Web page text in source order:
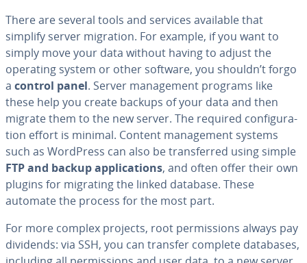
There are several tools and services available that
simplify server migration. For example, if you want to
simply move your data without having to adjust the
operating system or other software, you shouldn’t forgo
a control panel. Server man­age­ment programs like
these help you create backups of your data and then
migrate them to the new server. The required con­fig­u­ra­
tion effort is minimal. Content man­age­ment systems
such as WordPress can also be trans­ferred using simple
FTP and backup ap­pli­ca­tions, and often offer their own
plugins for migrating the linked database. These
automate the process for the most part.
For more complex projects, root per­mis­sions always pay
dividends: via SSH, you can transfer complete databases,